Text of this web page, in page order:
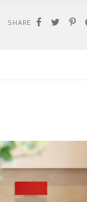
SHARE